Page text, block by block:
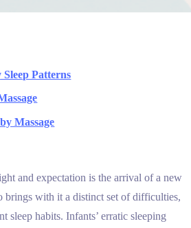
Patterns
Massage
and expectation is the arrival of a new
brings with it a distinct set of difficulties,
sleep habits. Infants’ erratic sleeping